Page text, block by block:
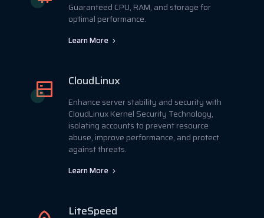
Guaranteed CPU, RAM, and storage for
optimal performance.
Learn More
CloudLinux
Enhance server stability and security with
CloudLinux Kernel Security Technology,
isolating accounts to prevent resource
abuse, improve performance, and protect
against threats.
Learn More
LiteSpeed